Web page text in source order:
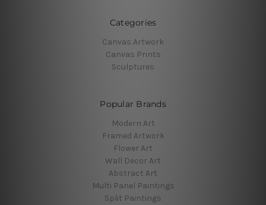
Categories
Canvas Artwork
Canvas Prints
Sculptures
Popular Brands
Modern Art
Framed Artwork
Flower Art
Wall Decor Art
Abstract Art
Multi Panel Paintings
Split Paintings